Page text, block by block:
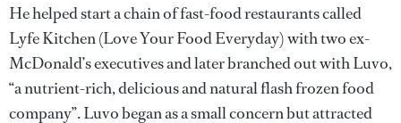
He helped start a chain of fast-food restaurants called
Lyfe Kitchen (Love Your Food Everyday) with two ex-
McDonald’s executives and later branched out with Luvo,
“a nutrient-rich, delicious and natural flash frozen food
company”. Luvo began as a small concern but attracted